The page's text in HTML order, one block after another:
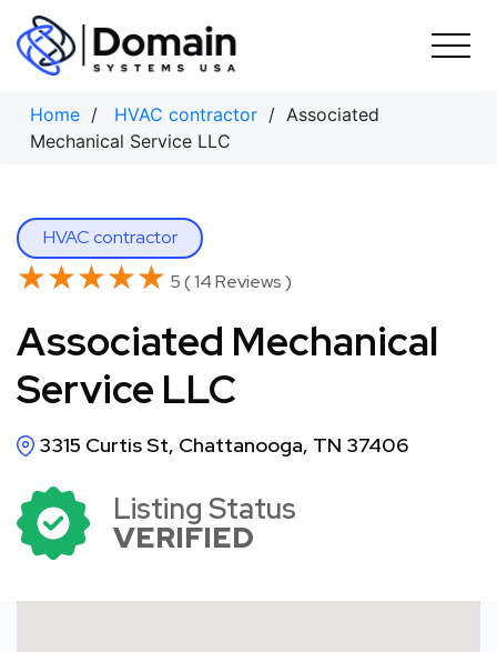
Skip
content
Home / HVAC contractor / Associated
Mechanical Service LLC
HVAC contractor
★★★★★
★★★★★ 5 ( 14 Reviews )
Associated Mechanical
Service LLC
3315 Curtis St, Chattanooga, TN 37406
Listing Status
VERIFIED